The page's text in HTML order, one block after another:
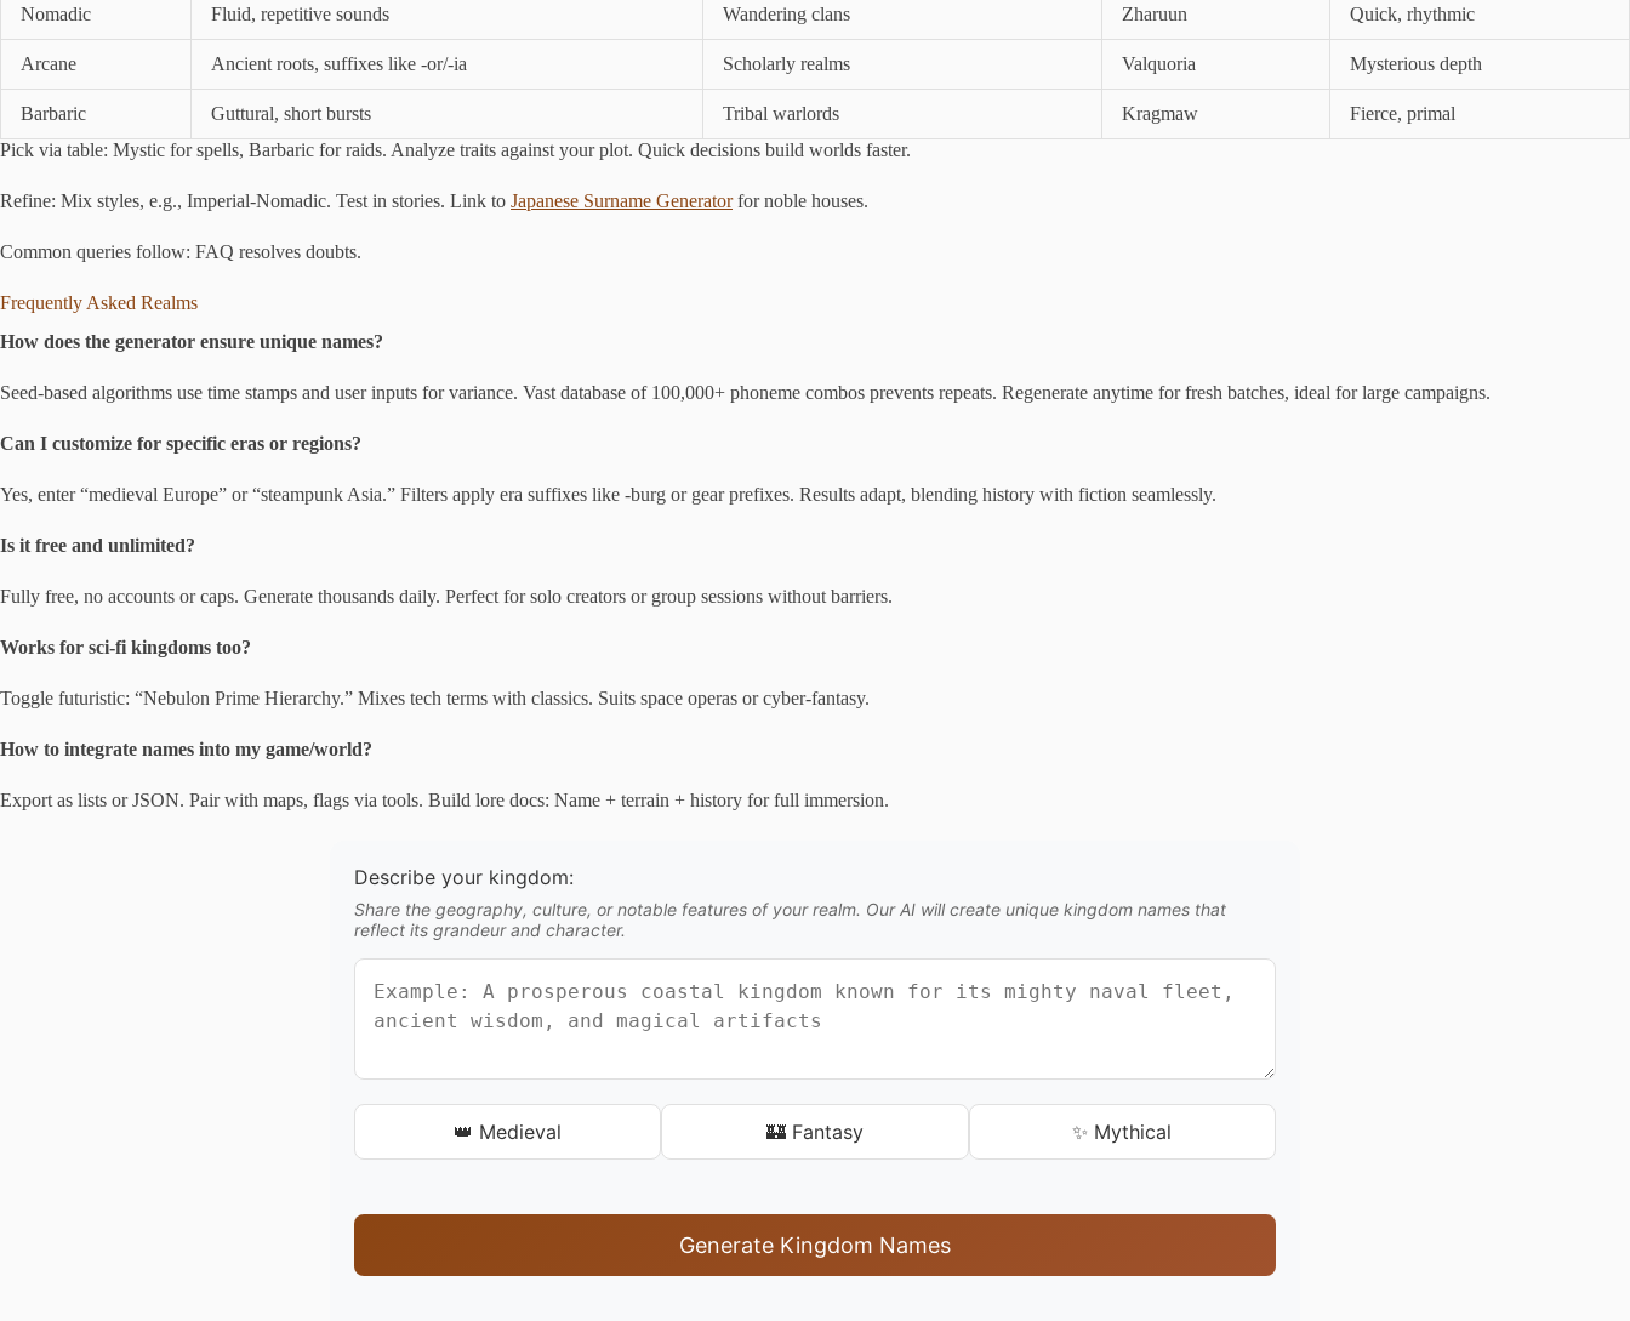
Nomadic Fluid, repetitive sounds Wandering clans Zharuun Quick, rhythmic
Arcane Ancient roots, suffixes like -or/-ia Scholarly realms Valquoria Mysterious depth
Barbaric Guttural, short bursts Tribal warlords Kragmaw
Fierce, primal
Pick via table: Mystic for spells, Barbaric for raids. Analyze traits against your plot. Quick decisions build worlds faster.
Refine: Mix styles, e.g., Imperial-Nomadic. Test in stories. Link to Japanese Surname Generatorfor noble houses.
Common queries follow: FAQ resolves doubts.
Frequently Asked Realms
How does the generator ensure unique names?
Seed-based algorithms use time stamps and user inputs for variance. Vast database of 100,000+ phoneme combos prevents repeats. Regenerate anytime for fresh batches, ideal for large campaigns.
Can I customize for specific eras or regions?
Yes, enter “medieval Europe” or “steampunk Asia.” Filters apply era suffixes like -burg or gear prefixes. Results adapt, blending history with fiction seamlessly.
Is it free and unlimited?
Fully free, no accounts or caps. Generate thousands daily. Perfect for solo creators or group sessions without barriers.
Works for sci-fi kingdoms too?
Toggle futuristic: “Nebulon Prime Hierarchy.” Mixes tech terms with classics. Suits space operas or cyber-fantasy.
How to integrate names into my game/world?
Export as lists or JSON. Pair with maps, flags via tools. Build lore docs: Name + terrain + history for full immersion.
Describe your kingdom:
Share the geography, culture, or notable features of your realm. Our AI will create unique kingdom names that
reflect its grandeur and character.
👑 Medieval 🏰 Fantasy ✨ Mythical
Generate Kingdom Names